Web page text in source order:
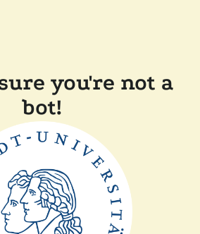
you're not a
bot!